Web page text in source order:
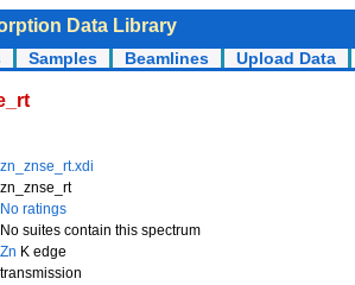
Data Library
Samples Beamlines Upload Data
zn_znse_rt.xdi
zn_znse_rt
No ratings
No suites contain this spectrum
Zn K edge
transmission